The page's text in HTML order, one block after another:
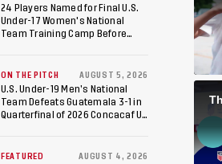
24 Players Named for Final U.S.
Under-17 Women's National
Team Training Camp Before
ON THE PITCH AUGUST 5, 2026
U.S. Under-19 Men’s National
Team Defeats Guatemala 3-1 in
Quarterfinal of 2026 Concacaf U-
Cup, 2027 Pan American Games
FEATURED AUGUST 4, 2026